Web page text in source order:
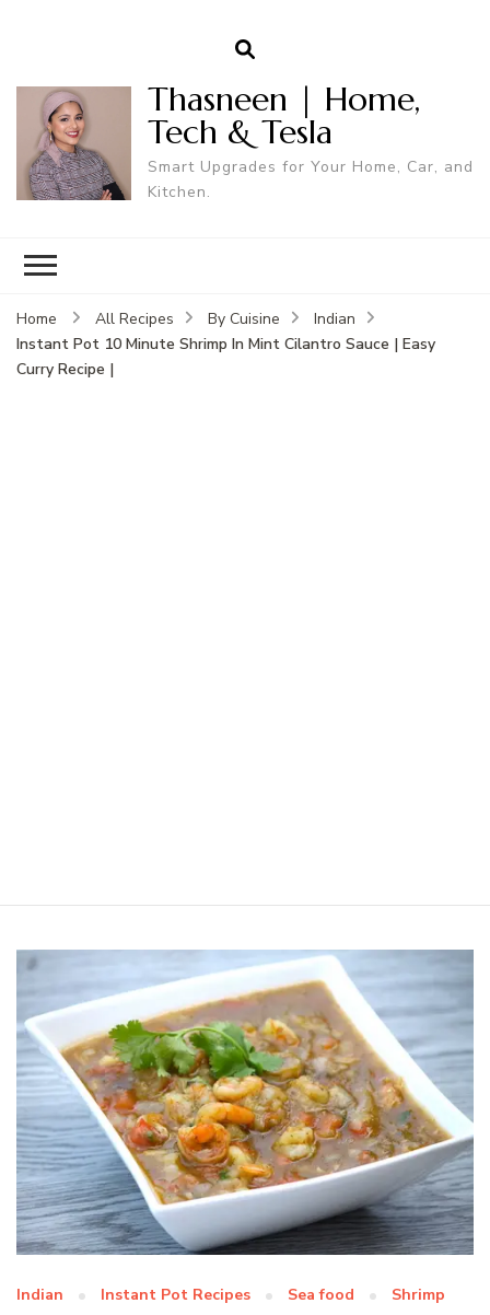
Thasneen | Home,
Tech & Tesla
Smart Upgrades for Your Home, Car, and
Kitchen.
Home All Recipes By Cuisine
Indian
Instant Pot 10 Minute Shrimp In Mint Cilantro Sauce | Easy
Curry Recipe |
Indian Instant Pot Recipes Sea food Shrimp